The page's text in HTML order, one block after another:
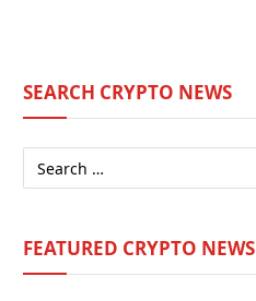
SEARCH CRYPTO NEWS
FEATURED CRYPTO NEWS